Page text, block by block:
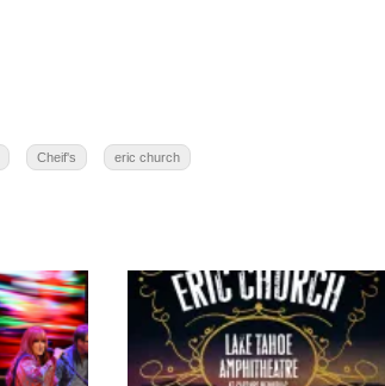
Cheif's eric church